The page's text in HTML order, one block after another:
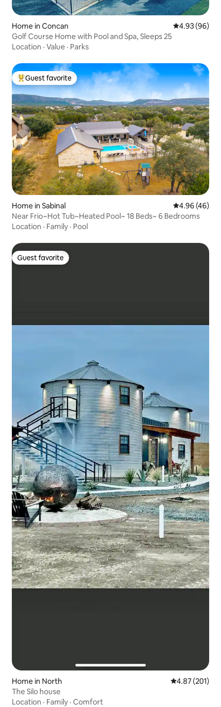
Home in Concan 4.93 out of 5
4.93 (96)
Golf Course Home with Pool and Spa, Sleeps 25
Location · Value · Parks
Top guest favorite
Guest favorite
Home in Sabinal 4.96 out of 5
4.96 (46)
Near Frio~Hot Tub~Heated Pool~ 18 Beds~ 6 Bedrooms
Location · Family · Pool
Guest favorite
Guest favorite
Home in North 4.87 out of 5
4.87 (201)
The Silo house
Location · Family · Comfort